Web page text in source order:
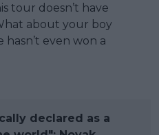
tour doesn’t have
about your boy
even won a
declared as a